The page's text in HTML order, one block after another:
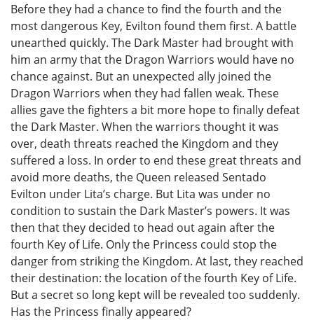
Before they had a chance to find the fourth and the
most dangerous Key, Evilton found them first. A battle
unearthed quickly. The Dark Master had brought with
him an army that the Dragon Warriors would have no
chance against. But an unexpected ally joined the
Dragon Warriors when they had fallen weak. These
allies gave the fighters a bit more hope to finally defeat
the Dark Master. When the warriors thought it was
over, death threats reached the Kingdom and they
suffered a loss. In order to end these great threats and
avoid more deaths, the Queen released Sentado
Evilton under Lita’s charge. But Lita was under no
condition to sustain the Dark Master’s powers. It was
then that they decided to head out again after the
fourth Key of Life. Only the Princess could stop the
danger from striking the Kingdom. At last, they reached
their destination: the location of the fourth Key of Life.
But a secret so long kept will be revealed too suddenly.
Has the Princess finally appeared?